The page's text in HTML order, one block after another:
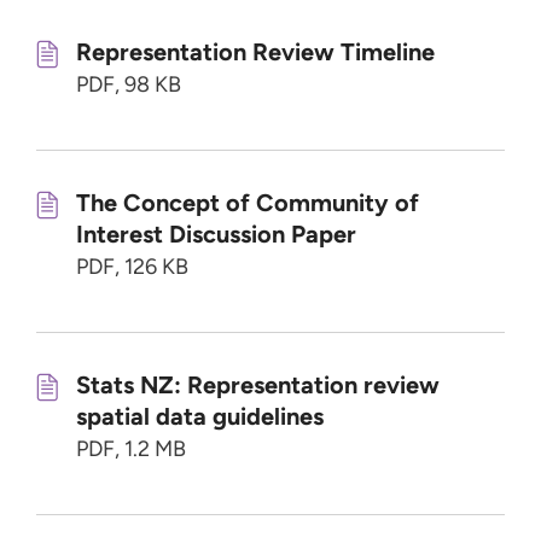
Representation Review Timeline
PDF, 98 KB
The Concept of Community of
Interest Discussion Paper
PDF, 126 KB
Stats NZ: Representation review
spatial data guidelines
PDF, 1.2 MB